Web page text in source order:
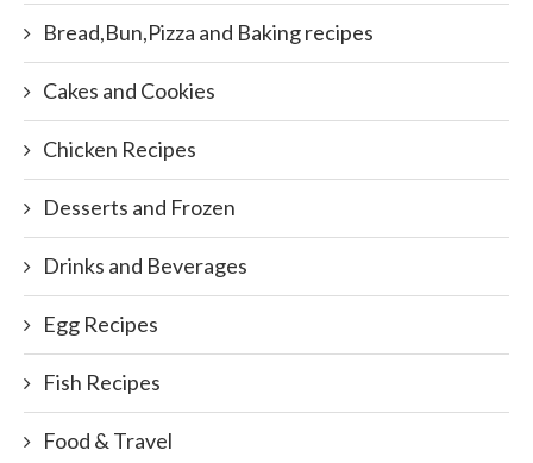
Bread,Bun,Pizza and Baking recipes
Cakes and Cookies
Chicken Recipes
Desserts and Frozen
Drinks and Beverages
Egg Recipes
Fish Recipes
Food & Travel